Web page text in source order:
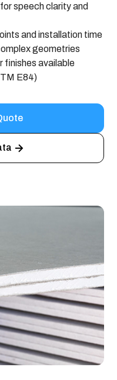
speech clarity and
and installation time
geometries
finishes available
E84)